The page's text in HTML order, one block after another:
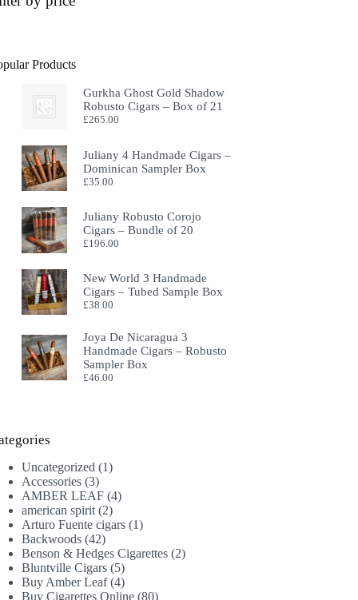
Products
Gurkha Ghost Gold Shadow
Robusto Cigars – Box of 21
£265.00
Juliany 4 Handmade Cigars –
Dominican Sampler Box
£35.00
Juliany Robusto Corojo
Cigars – Bundle of 20
£196.00
New World 3 Handmade
Cigars – Tubed Sample Box
£38.00
Joya De Nicaragua 3
Handmade Cigars – Robusto
Sampler Box
£46.00
Uncategorized 11
Accessories 33
products
AMBER LEAF 44
american spirit 22
products
Arturo Fuente cigars 11
Backwoods 4242
products
Benson & Hedges Cigarettes 22
Bluntville Cigars 55
products
Buy Amber Leaf 44
products
Buy Cigarettes Online 8080